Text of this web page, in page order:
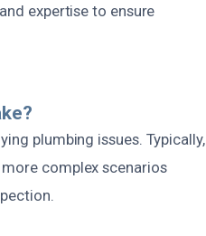
expertise to ensure
plumbing issues. Typically,
complex scenarios